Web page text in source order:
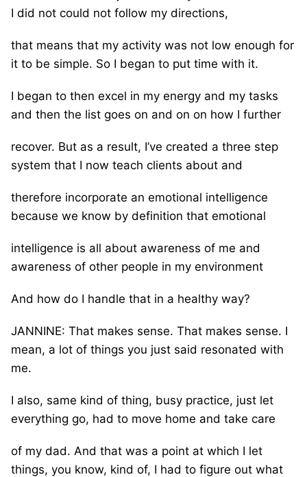
I did not could not follow my directions,
that means that my activity was not low enough for
it to be simple. So I began to put time with it.
I began to then excel in my energy and my tasks
and then the list goes on and on on how I further
recover. But as a result, I’ve created a three step
system that I now teach clients about and
therefore incorporate an emotional intelligence
because we know by definition that emotional
intelligence is all about awareness of me and
awareness of other people in my environment
And how do I handle that in a healthy way?
JANNINE: That makes sense. That makes sense. I
mean, a lot of things you just said resonated with
me.
I also, same kind of thing, busy practice, just let
everything go, had to move home and take care
of my dad. And that was a point at which I let
things, you know, kind of, I had to figure out what